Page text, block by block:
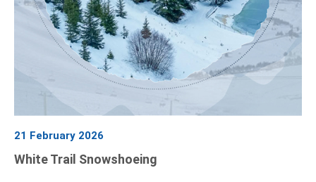
21 February 2026
White Trail Snowshoeing